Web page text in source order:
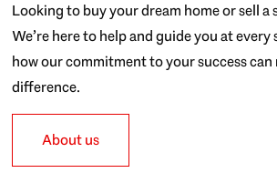
Looking to buy your dream home or sell a
We’re here to help and guide you at every
how our commitment to your success can
difference.
About us